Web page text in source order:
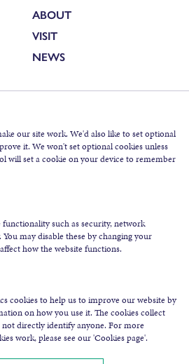
ABOUT
VISIT
NEWS
our site work. We'd also like to set optional
it. We won't set optional cookies unless
will set a cookie on your device to remember
functionality such as security, network
may disable these by changing your
how the website functions.
cookies to help us to improve our website by
on how you use it. The cookies collect
directly identify anyone. For more
work, please see our 'Cookies page'.